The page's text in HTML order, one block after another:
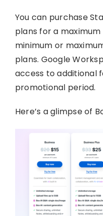
You can purchase
plans for a maximum
minimum or
plans. Google
access to additional
promotional period.
Here’s a glimpse of